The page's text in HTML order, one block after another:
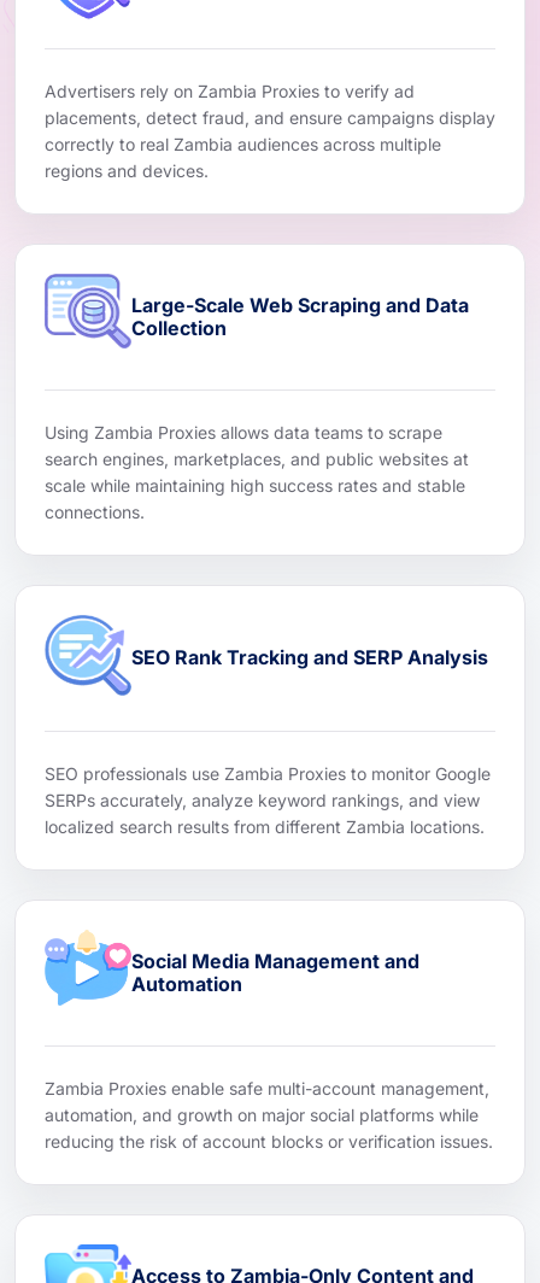
Advertisers rely on Zambia Proxies to verify ad
placements, detect fraud, and ensure campaigns display
correctly to real Zambia audiences across multiple
regions and devices.
Large-Scale Web Scraping and Data
Collection
Using Zambia Proxies allows data teams to scrape
search engines, marketplaces, and public websites at
scale while maintaining high success rates and stable
connections.
SEO Rank Tracking and SERP Analysis
SEO professionals use Zambia Proxies to monitor Google
SERPs accurately, analyze keyword rankings, and view
localized search results from different Zambia locations.
Social Media Management and
Automation
Zambia Proxies enable safe multi-account management,
automation, and growth on major social platforms while
reducing the risk of account blocks or verification issues.
Access to Zambia-Only Content and